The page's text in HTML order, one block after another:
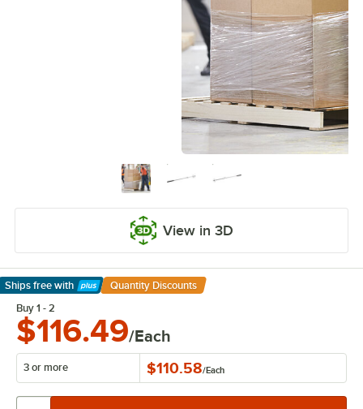
View in 3D
Ships free with
Learn More
Quantity Discounts
Buy 1 - 2
$116.49/Each
3 or more $110.58/Each